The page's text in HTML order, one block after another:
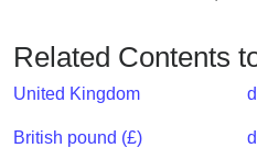
My
IP
Address
?
Related Contents
United Kingdom
British pound (£)